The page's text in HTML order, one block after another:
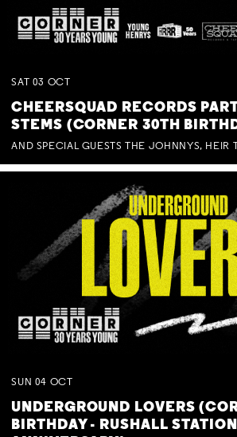
SAT 03 OCT
CHEERSQUAD RECORDS
STEMS (CORNER 30TH
SUN 04 OCT
UNDERGROUND LOVERS
BIRTHDAY - RUSHALL